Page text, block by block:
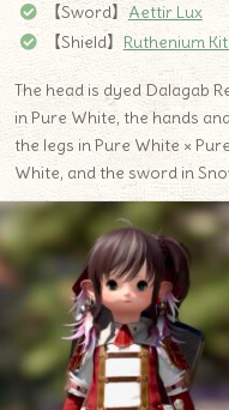
【Sword】Aettir Lux
【Shield】 Ruthenium
The head is dyed Dalagab
in Pure White, the hands
the legs in Pure White ×
White, and the sword in